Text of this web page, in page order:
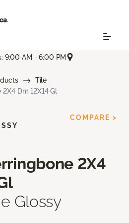
9:00 AM - 6:00 PM
Tile
Dm 12X14 Gl
2X4
Glossy
COMPARE >